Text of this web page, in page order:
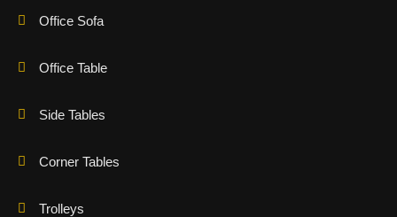
Office Sofa
Office Table
Side Tables
Corner Tables
Trolleys